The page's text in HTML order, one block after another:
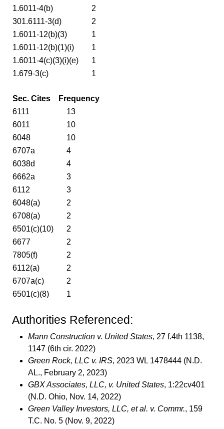
1.6011-4(b)
2
301.6111-3(d)
2
1.6011-12(b)(3)
1
1.6011-12(b)(1)(i)
1
1.6011-4(c)(3)(i)(e)
1
1.679-3(c)
1
Sec. Cites
Frequency
6111
13
6011
10
6048
10
6707a
4
6038d
4
6662a
3
6112
3
6048(a)
2
6708(a)
2
6501(c)(10)
2
6677
2
7805(f)
2
6112(a)
2
6707a(c)
2
6501(c)(8)
1
Authorities Referenced:
Mann Construction v. United States, 27 f.4th 1138,
1147 (6th cir. 2022)
Green Rock, LLC v. IRS, 2023 WL 1478444 (N.D.
AL., February 2, 2023)
GBX Associates, LLC, v. United States, 1:22cv401
(N.D. Ohio, Nov. 14, 2022)
Green Valley Investors, LLC, et al. v. Commr., 159
T.C. No. 5 (Nov. 9, 2022)